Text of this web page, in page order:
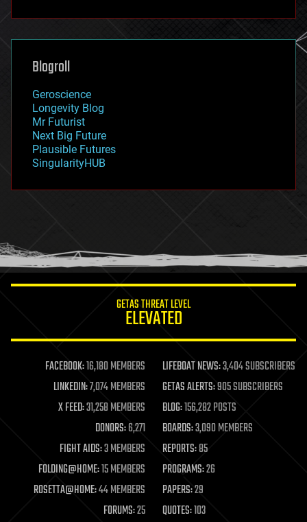
futurism
genetics
geoengineering
geography
geopolitics
governance
government
gravity
habitats
hacking
humor
information science
life extension
machine learning
mapping
materials
mathematics
military
mobile phones
moore's law
nanotechnology
neuroscience
Blogroll
Geroscience
Longevity Blog
Mr Futurist
Next Big Future
Plausible Futures
SingularityHUB
GETAS THREAT LEVEL
ELEVATED
FACEBOOK:16,180 MEMBERS LIFEBOAT NEWS:3,404 SUBSCRIBERS
LINKEDIN:7,074 MEMBERS GETAS ALERTS:905 SUBSCRIBERS
X FEED:31,258 MEMBERS BLOG:156,282 POSTS
DONORS:6,271 BOARDS:3,090 MEMBERS
FIGHT AIDS:3 MEMBERS REPORTS:85
FOLDING@HOME:15 MEMBERS PROGRAMS:26
ROSETTA@HOME:44 MEMBERS PAPERS:29
FORUMS:25 QUOTES:103